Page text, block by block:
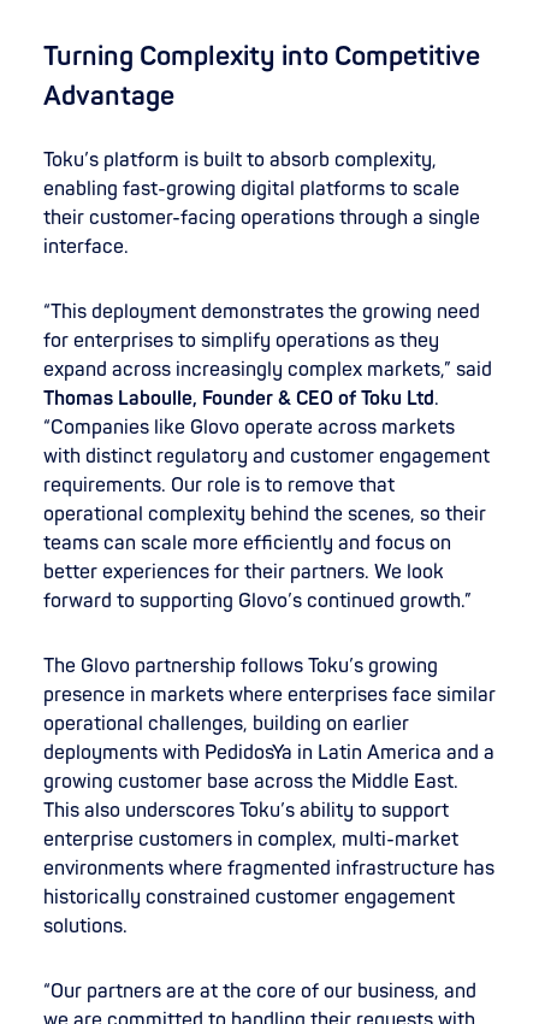
Turning Complexity into Competitive
Advantage
Toku’s platform is built to absorb complexity,
enabling fast-growing digital platforms to scale
their customer-facing operations through a single
interface.
“This deployment demonstrates the growing need
for enterprises to simplify operations as they
expand across increasingly complex markets,” said
Thomas Laboulle, Founder & CEO of Toku Ltd.
“Companies like Glovo operate across markets
with distinct regulatory and customer engagement
requirements. Our role is to remove that
operational complexity behind the scenes, so their
teams can scale more efficiently and focus on
better experiences for their partners. We look
forward to supporting Glovo’s continued growth.”
The Glovo partnership follows Toku’s growing
presence in markets where enterprises face similar
operational challenges, building on earlier
deployments with PedidosYa in Latin America and a
growing customer base across the Middle East.
This also underscores Toku’s ability to support
enterprise customers in complex, multi-market
environments where fragmented infrastructure has
historically constrained customer engagement
solutions.
“Our partners are at the core of our business, and